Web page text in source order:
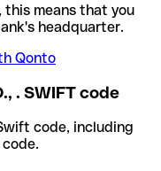
this means that you
headquarter.
Qonto
. SWIFT code
code, including